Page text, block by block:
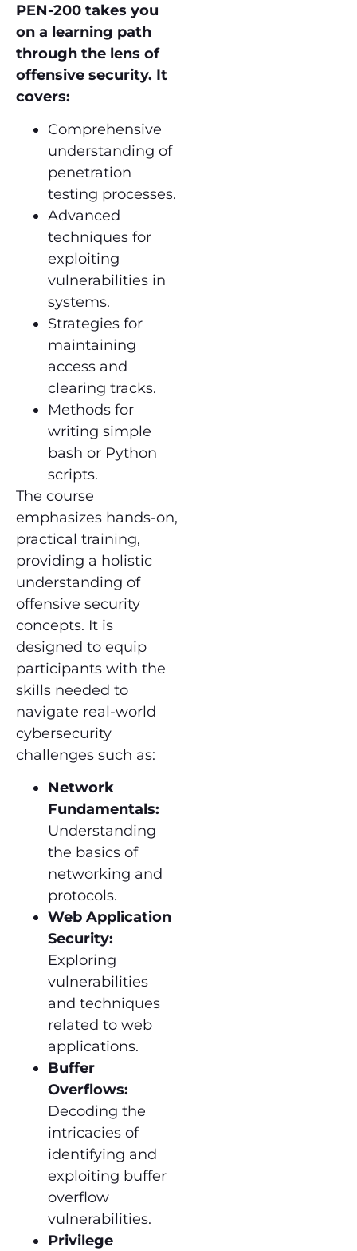
PEN-200 takes you
on a learning path
through the lens of
offensive security. It
covers:
Comprehensive
understanding of
penetration
testing processes.
Advanced
techniques for
exploiting
vulnerabilities in
systems.
Strategies for
maintaining
access and
clearing tracks.
Methods for
writing simple
bash or Python
scripts.
The course
emphasizes hands-on,
practical training,
providing a holistic
understanding of
offensive security
concepts. It is
designed to equip
participants with the
skills needed to
navigate real-world
cybersecurity
challenges such as:
Network
Fundamentals:
Understanding
the basics of
networking and
protocols.
Web Application
Security:
Exploring
vulnerabilities
and techniques
related to web
applications.
Buffer
Overflows:
Decoding the
intricacies of
identifying and
exploiting buffer
overflow
vulnerabilities.
Privilege